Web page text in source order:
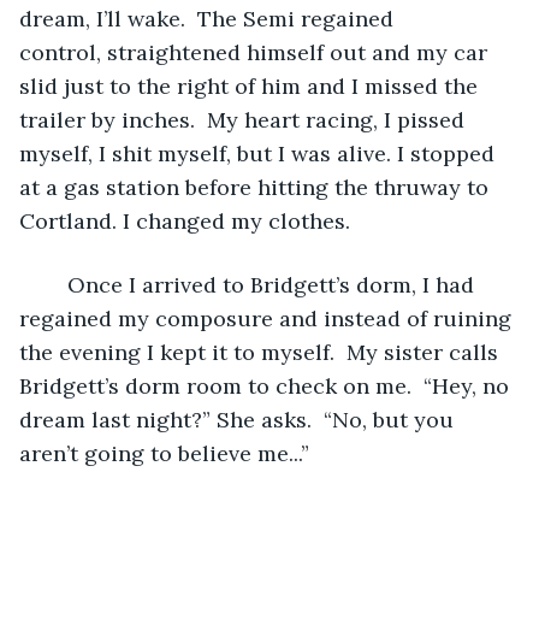
dream, I’ll wake.  The Semi regained
control, straightened himself out and my car
slid just to the right of him and I missed the
trailer by inches.  My heart racing, I pissed
myself, I shit myself, but I was alive. I stopped
at a gas station before hitting the thruway to
Cortland. I changed my clothes.
regained my composure and instead of ruining
the evening I kept it to myself.  My sister calls
Bridgett’s dorm room to check on me.  “Hey, no
dream last night?” She asks.  “No, but you
aren’t going to believe me...”